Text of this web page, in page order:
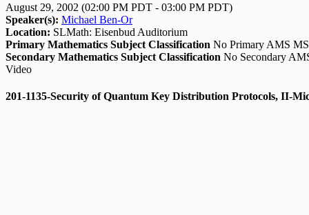
August 29, 2002 (02:00 PM PDT - 03:00 PM PDT)
Speaker(s): Michael Ben-Or
Location: SLMath: Eisenbud Auditorium
Primary Mathematics Subject Classification No Primary AMS
Secondary Mathematics Subject Classification No Secondary
Video
201-1135-Security of Quantum Key Distribution Protocols, II-